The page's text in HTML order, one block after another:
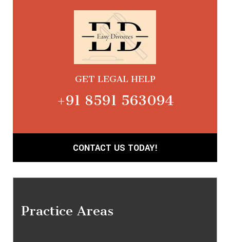
GET LEGAL HELP
+91 8591 563094
CONTACT US TODAY!
Practice Areas